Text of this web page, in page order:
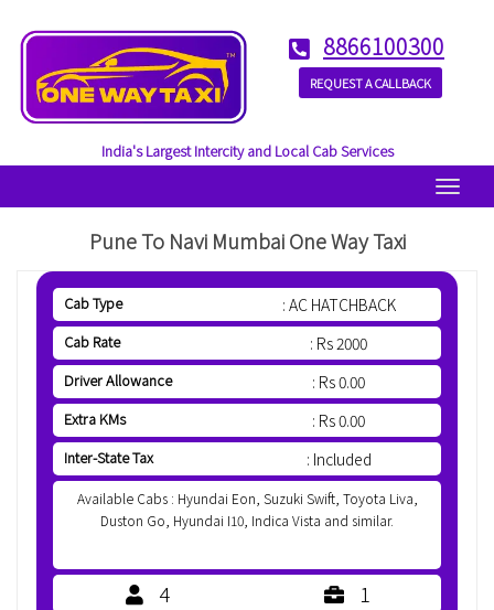
8866100300
REQUEST A CALLBACK
India's Largest Intercity and Local Cab Services
Menu
Pune To Navi Mumbai One Way Taxi
Cab Type : AC HATCHBACK
Cab Rate : Rs 2000
Driver Allowance : Rs 0.00
Extra KMs : Rs 0.00
Inter-State Tax : Included
Available Cabs : Hyundai Eon, Suzuki Swift, Toyota Liva,
Duston Go, Hyundai I10, Indica Vista and similar.
4 1